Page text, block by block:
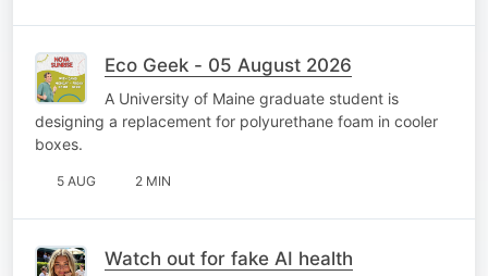
Eco Geek - 05 August 2026
A University of Maine graduate student is
designing a replacement for polyurethane foam in cooler
boxes.
5 AUG 2 MIN
Watch out for fake AI health